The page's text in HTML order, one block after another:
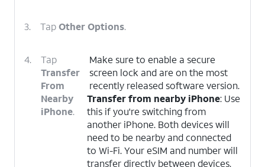
3. TapOther Options.
4.
Tap
Transfer
From
Nearby
iPhone.
Make sure to enable a secure
screen lock and are on the most
recently released software version.
Transfer from nearby iPhone: Use
this if you're switching from
another iPhone. Both devices will
need to be nearby and connected
to Wi-Fi. Your eSIM and number will
transfer directly between devices.